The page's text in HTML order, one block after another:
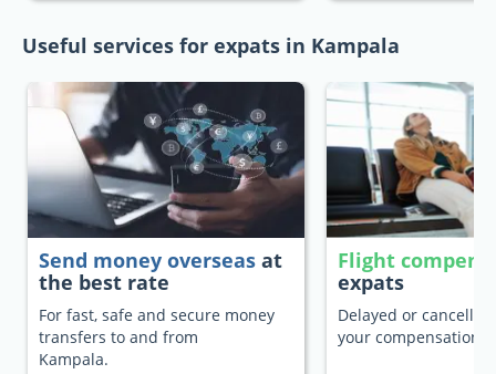
Useful services for expats in Kampala
Send money overseas at
the best rate
For fast, safe and secure money
transfers to and from
Kampala.
Flight
expats
Delayed or
your compensation.